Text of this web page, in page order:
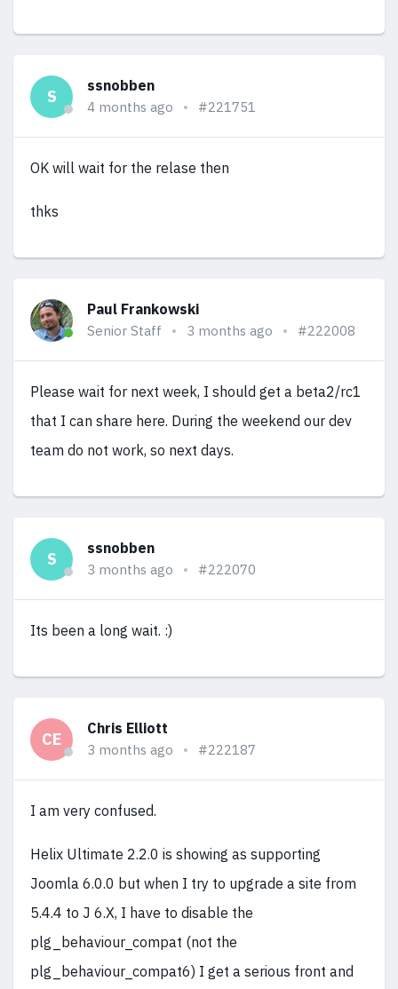
S
ssnobben
4 months ago #221751
OK will wait for the relase then
thks
Paul Frankowski
Senior Staff 3 months ago #222008
Please wait for next week, I should get a beta2/rc1
that I can share here. During the weekend our dev
team do not work, so next days.
S
ssnobben
3 months ago #222070
Its been a long wait. :)
CE
Chris Elliott
3 months ago #222187
I am very confused.
Helix Ultimate 2.2.0 is showing as supporting
Joomla 6.0.0 but when I try to upgrade a site from
5.4.4 to J 6.X, I have to disable the
plg_behaviour_compat (not the
plg_behaviour_compat6) I get a serious front and